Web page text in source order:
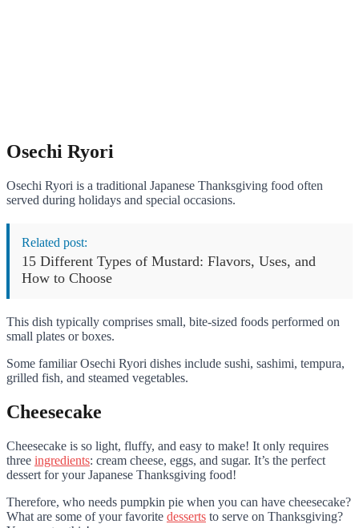
Osechi Ryori
Osechi Ryori is a traditional Japanese Thanksgiving food often
served during holidays and special occasions.
Related post:
15 Different Types of Mustard: Flavors, Uses, and
How to Choose
This dish typically comprises small, bite-sized foods performed on
small plates or boxes.
Some familiar Osechi Ryori dishes include sushi, sashimi, tempura,
grilled fish, and steamed vegetables.
Cheesecake
Cheesecake is so light, fluffy, and easy to make! It only requires
three ingredients: cream cheese, eggs, and sugar. It’s the perfect
dessert for your Japanese Thanksgiving food!
Therefore, who needs pumpkin pie when you can have cheesecake?
What are some of your favorite desserts to serve on Thanksgiving?